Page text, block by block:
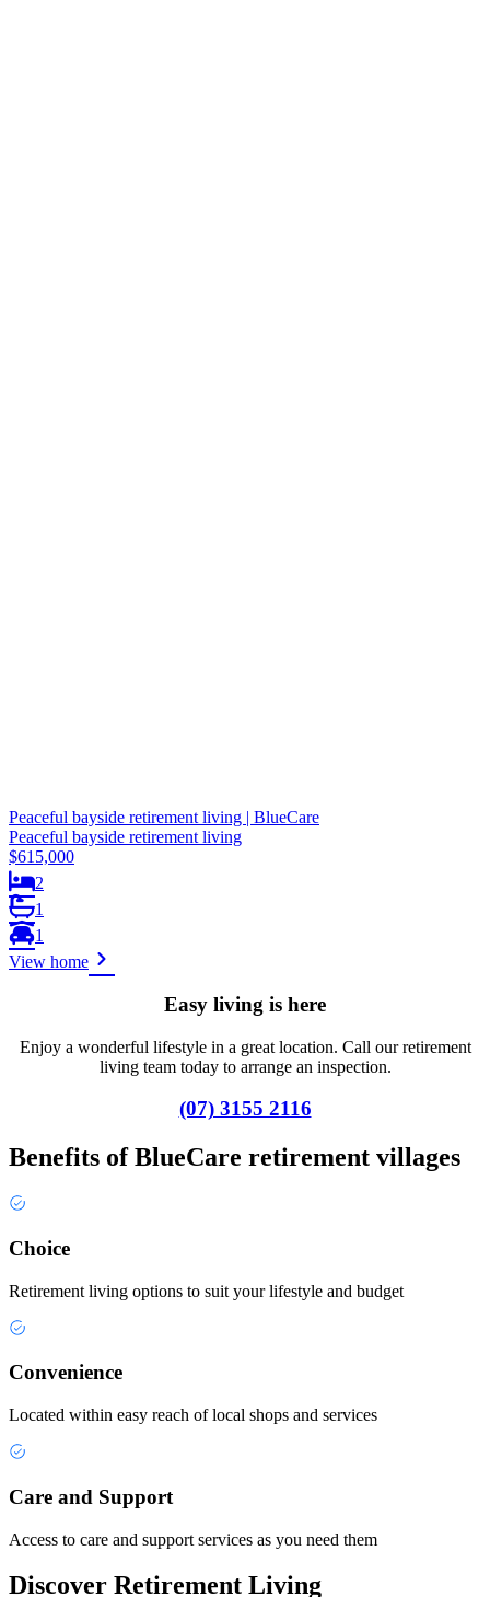
Peaceful bayside retirement living | BlueCare
Peaceful bayside retirement living
$615,000
2
1
1
View home
Easy living is here
Enjoy a wonderful lifestyle in a great location. Call our retirement
living team today to arrange an inspection.
(07) 3155 2116
Benefits of BlueCare retirement villages
Choice
Retirement living options to suit your lifestyle and budget
Convenience
Located within easy reach of local shops and services
Care and Support
Access to care and support services as you need them
Discover Retirement Living